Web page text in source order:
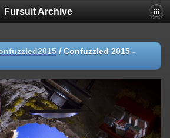
Fursuit Archive
/ Confuzzled 2015 -